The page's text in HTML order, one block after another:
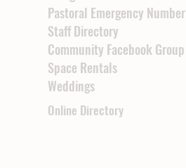
Pastoral Emergency Number
Staff Directory
Community Facebook Group
Space Rentals
Weddings
Online Directory